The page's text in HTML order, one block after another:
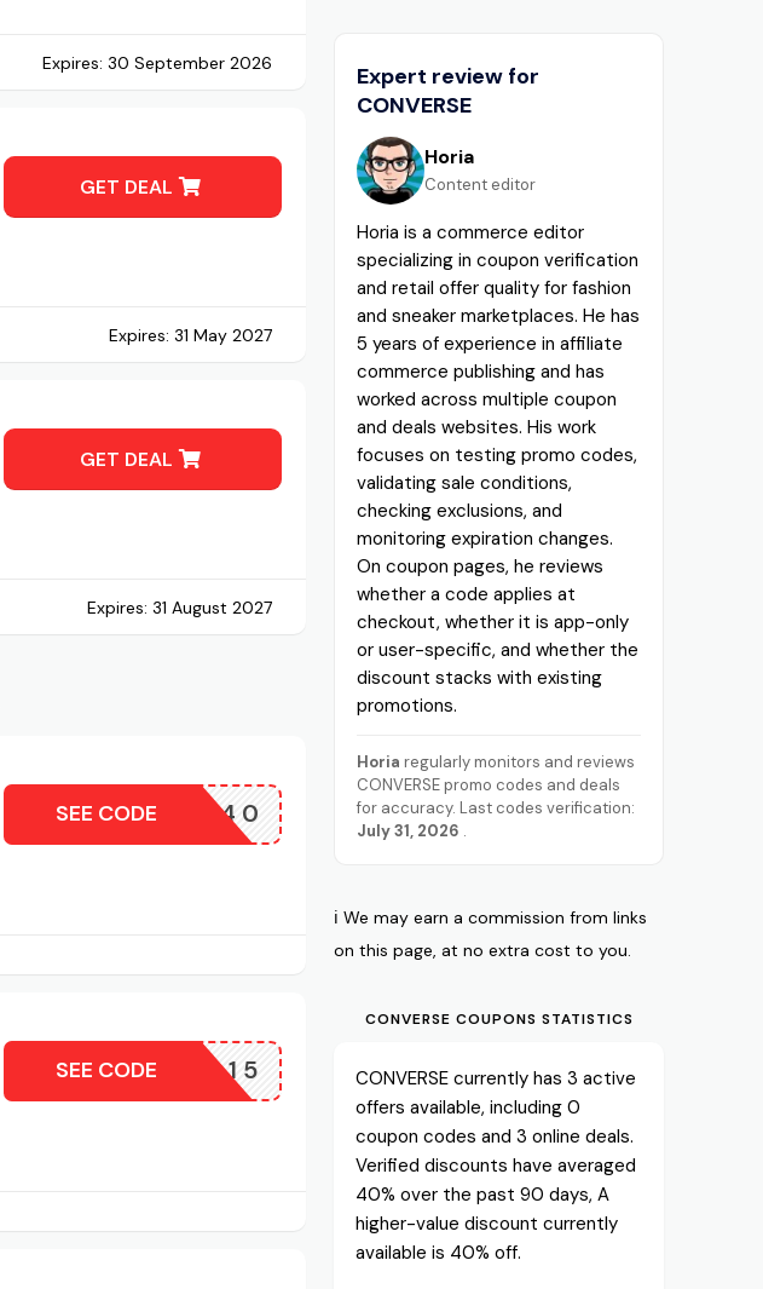
Expires:30 September 2026
GET DEAL
Expires:31 May 2027
GET DEAL
Expires:31 August 2027
CHUCK40
SEE CODE
WEL15
SEE CODE
Expert review for
CONVERSE
Horia
Content editor
Horia is a commerce editor
specializing in coupon verification
and retail offer quality for fashion
and sneaker marketplaces. He has
5 years of experience in affiliate
commerce publishing and has
worked across multiple coupon
and deals websites. His work
focuses on testing promo codes,
validating sale conditions,
checking exclusions, and
monitoring expiration changes.
On coupon pages, he reviews
whether a code applies at
checkout, whether it is app-only
or user-specific, and whether the
discount stacks with existing
promotions.
Horia regularly monitors and reviews
CONVERSE promo codes and deals
for accuracy. Last codes verification:
July 31, 2026 .
ℹ️ We may earn a commission from links
on this page, at no extra cost to you.
CONVERSE COUPONS STATISTICS
CONVERSE currently has 3 active
offers available, including 0
coupon codes and 3 online deals.
Verified discounts have averaged
40% over the past 90 days, A
higher-value discount currently
available is 40% off.